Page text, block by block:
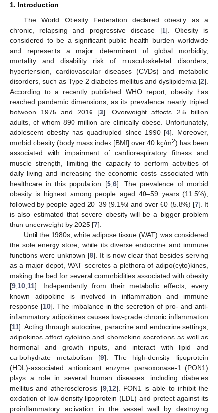
1. Introduction
The World Obesity Federation declared obesity as a
chronic, relapsing and progressive disease [1]. Obesity is
considered to be a significant public health burden worldwide
and represents a major determinant of global morbidity,
mortality and disability risk of musculoskeletal disorders,
hypertension, cardiovascular diseases (CVDs) and metabolic
disorders, such as Type 2 diabetes mellitus and dyslipidemia [2].
According to a recently published WHO report, obesity has
reached pandemic dimensions, as its prevalence nearly tripled
between 1975 and 2016 [3]. Overweight affects 2.5 billion
adults, of whom 890 million are clinically obese. Unfortunately,
adolescent obesity has quadrupled since 1990 [4]. Moreover,
morbid obesity (body mass index [BMI] over 40 kg/m2) has been
associated with impairment of cardiorespiratory fitness and
muscle strength, limiting the capacity to perform activities of
daily living and increasing the economic costs associated with
healthcare in this population [5, 6]. The prevalence of morbid
obesity is highest among people aged 40–59 years (11.5%),
followed by people aged 20–39 (9.1%) and over 60 (5.8%) [7]. It
is also estimated that severe obesity will be a bigger problem
than underweight by 2025 [7].
Until the 1980s, white adipose tissue (WAT) was considered
the sole energy store, while its diverse endocrine and immune
functions were unknown [8]. It is now clear that besides serving
as a major depot, WAT secretes a plethora of adipo(cyto)kines,
making the bed for several comorbidities associated with obesity
[9 10 11]. Independently from their metabolic effects, every
known adipokine is involved in inflammation and immune
response [10]. The imbalance in the secretion of pro- and anti-
inflammatory adipokines causes low-grade chronic inflammation
[11]. Acting through autocrine, paracrine and endocrine settings,
adipokines affect cytokine and chemokine secretions as well as
hormonal and growth inputs, and interact with lipid and
carbohydrate metabolism [9]. The high-density lipoprotein
(HDL)-associated antioxidant enzyme paraoxonase-1 (PON1)
plays a role in several human diseases, including diabetes
mellitus and atherosclerosis [9, 12]. PON1 is able to inhibit the
oxidation of low-density lipoprotein (LDL) and protect against its
proinflammatory activation in the vessel wall by destroying